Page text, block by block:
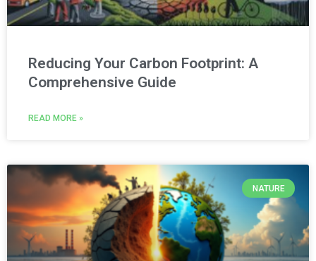
Reducing Your Carbon Footprint: A
Comprehensive Guide
READ MORE »
NATURE